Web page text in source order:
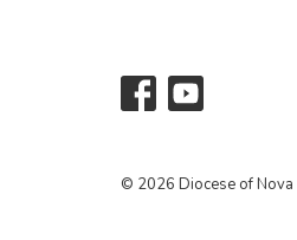
© 2026 Diocese of Nova